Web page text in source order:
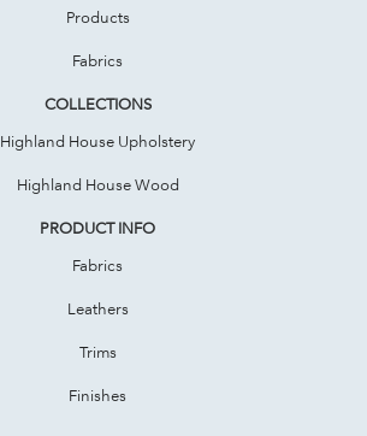
Products
Fabrics
COLLECTIONS
Highland House Upholstery
Highland House Wood
PRODUCT INFO
Fabrics
Leathers
Trims
Finishes